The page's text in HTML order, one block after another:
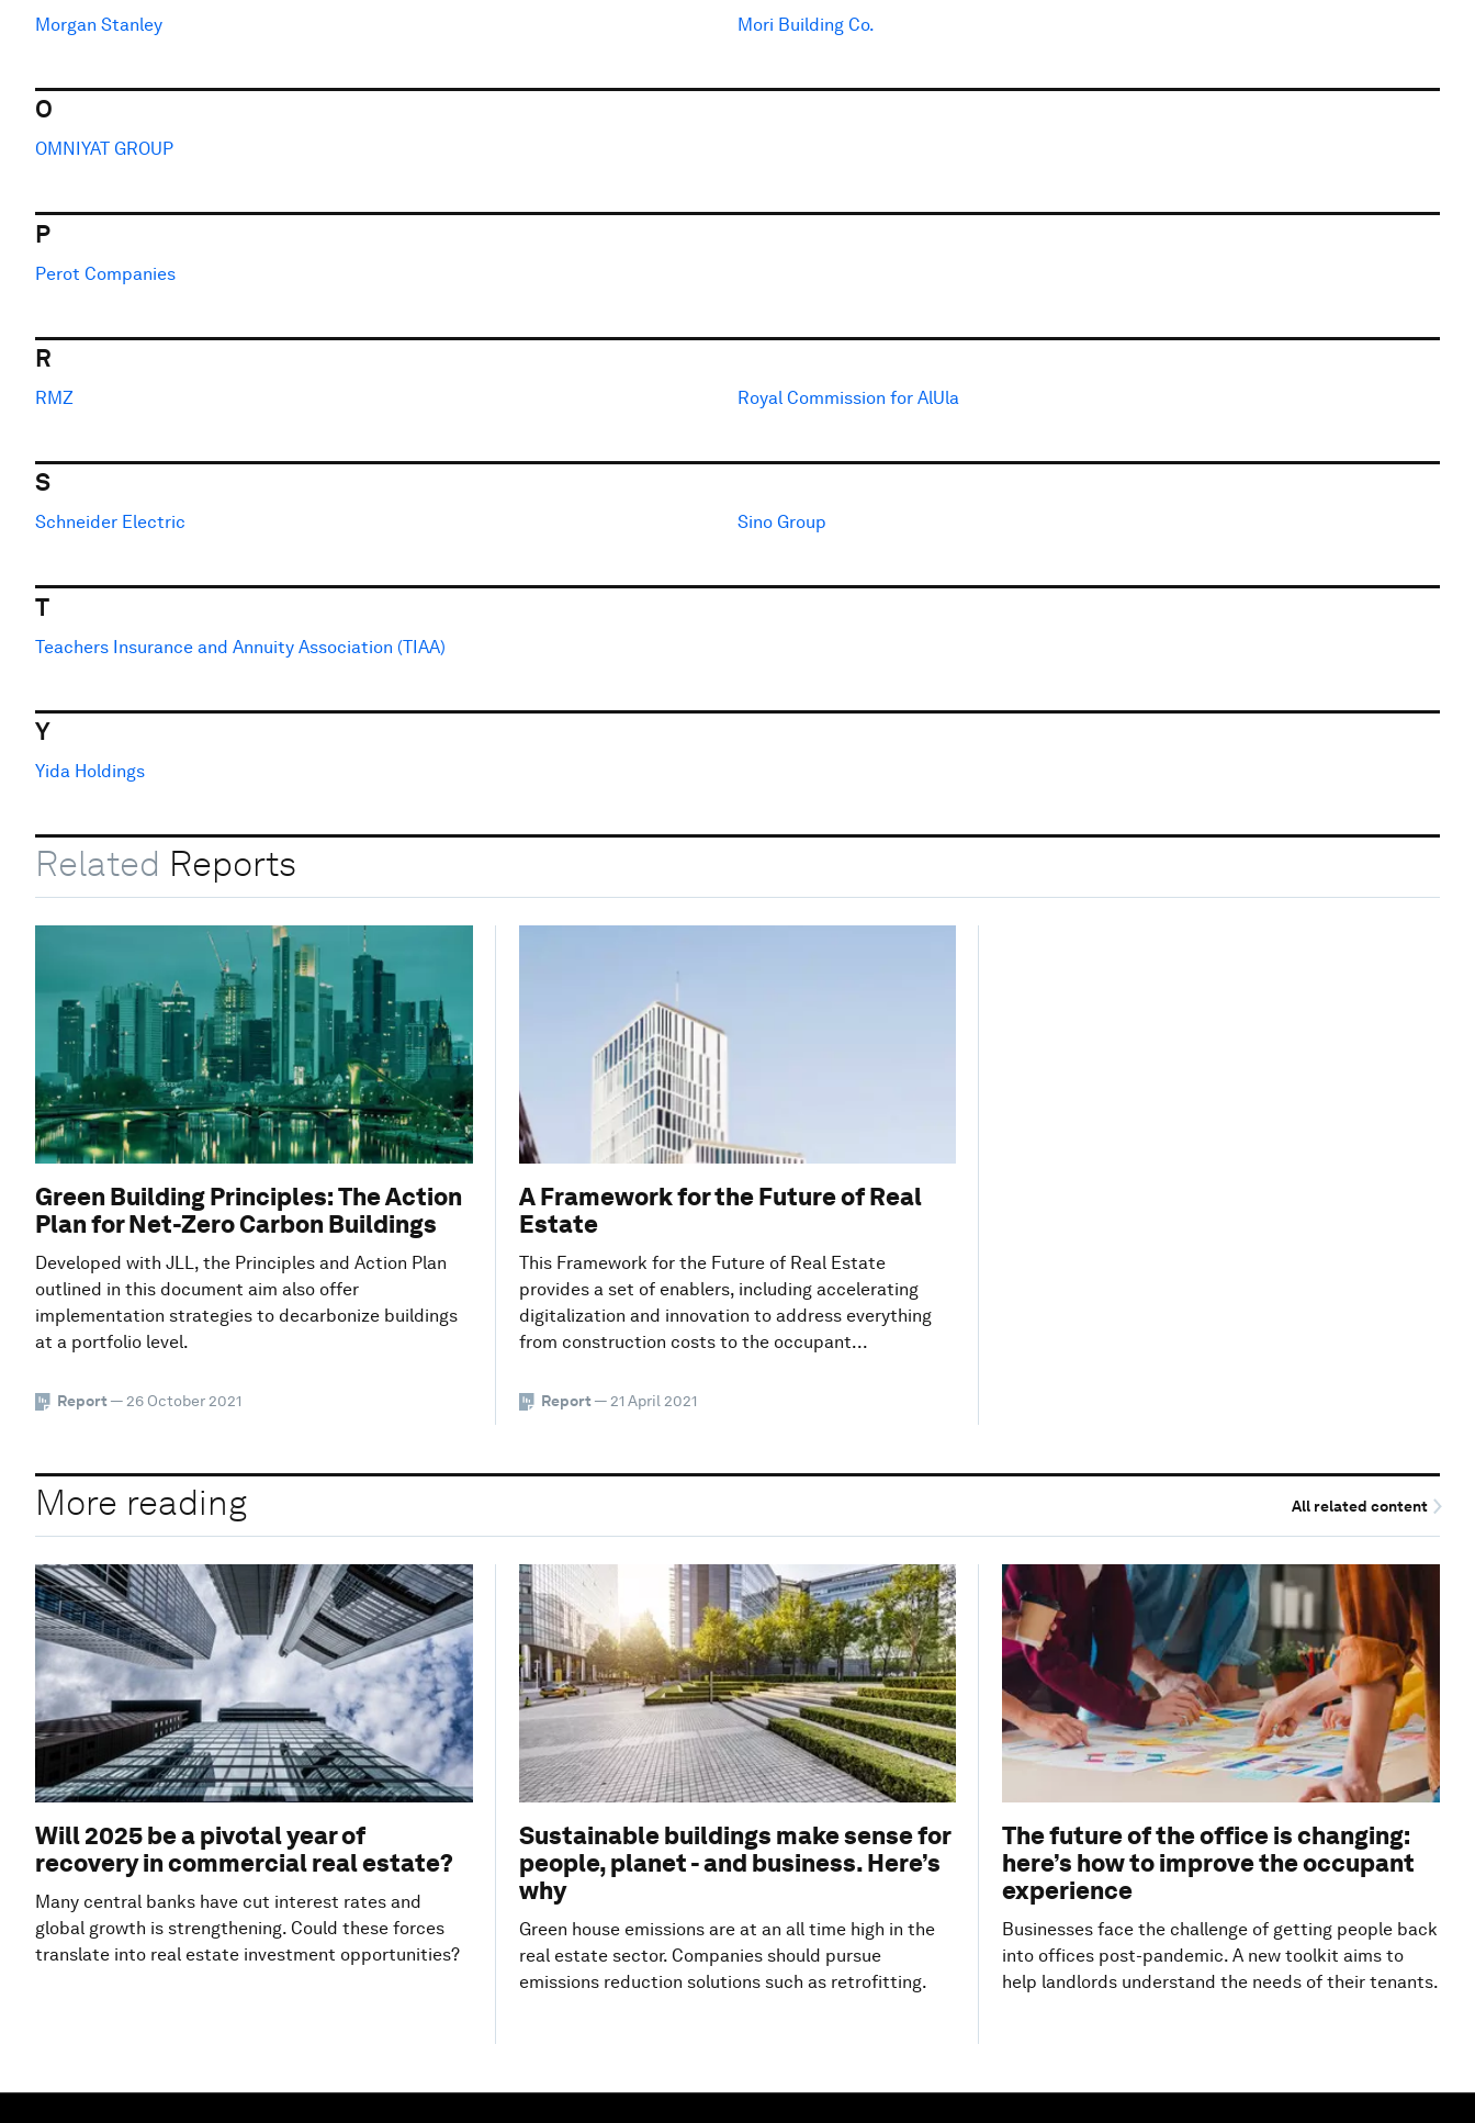
Morgan Stanley Mori Building Co.
O
OMNIYAT GROUP
P
Perot Companies
R
RMZ Royal Commission for AlUla
S
Schneider Electric Sino Group
T
Teachers Insurance and Annuity Association (TIAA)
Y
Yida Holdings
Related Reports
Green Building Principles: The Action
Plan for Net-Zero Carbon Buildings
Developed with JLL, the Principles and Action Plan
outlined in this document aim also offer
implementation strategies to decarbonize buildings
at a portfolio level.
Report — 26 October 2021
A Framework for the Future of Real
Estate
This Framework for the Future of Real Estate
provides a set of enablers, including accelerating
digitalization and innovation to address everything
from construction costs to the occupant...
Report — 21 April 2021
More reading All related content
Will 2025 be a pivotal year of
recovery in commercial real estate?
Many central banks have cut interest rates and
global growth is strengthening. Could these forces
translate into real estate investment opportunities?
Sustainable buildings make sense for
people, planet - and business. Here’s
why
Green house emissions are at an all time high in the
real estate sector. Companies should pursue
emissions reduction solutions such as retrofitting.
The future of the office is changing:
here’s how to improve the occupant
experience
Businesses face the challenge of getting people back
into offices post-pandemic. A new toolkit aims to
help landlords understand the needs of their tenants.